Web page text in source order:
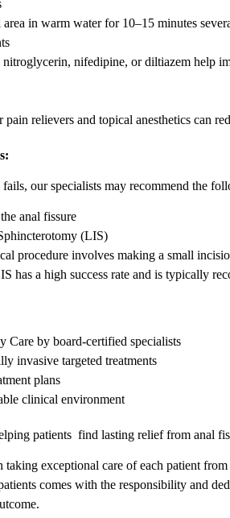
area in warm water for 10–15 minutes
nifedipine, or diltiazem help
pain relievers and topical anesthetics can
our specialists may recommend the
anal fissure
(LIS)
procedure involves making a small
has a high success rate and is typically
Care by board-certified specialists
invasive targeted treatments
plans
clinical environment
patients find lasting relief from anal
taking exceptional care of each patient
comes with the responsibility and